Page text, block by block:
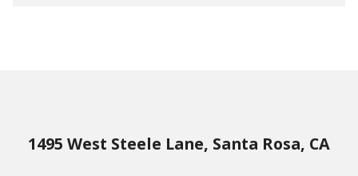
1495 West Steele Lane, Santa Rosa, CA